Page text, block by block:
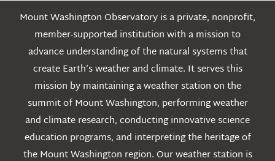
Mount Washington Observatory is a private, nonprofit,
member-supported institution with a mission to
advance understanding of the natural systems that
create Earth’s weather and climate. It serves this
mission by maintaining a weather station on the
summit of Mount Washington, performing weather
and climate research, conducting innovative science
education programs, and interpreting the heritage of
the Mount Washington region. Our weather station is